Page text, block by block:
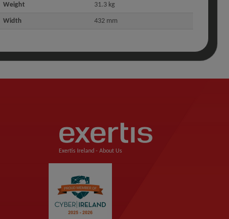
Weight 31.3 kg
Width 432 mm
Exertis Ireland - About Us